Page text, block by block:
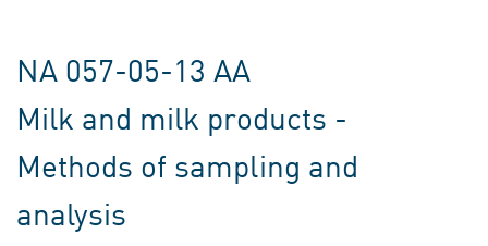
NA 057-05-13 AA
Milk and milk products -
Methods of sampling and
analysis